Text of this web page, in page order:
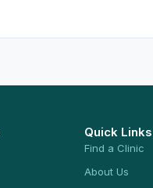
Quick Links
Find a Clinic
About Us